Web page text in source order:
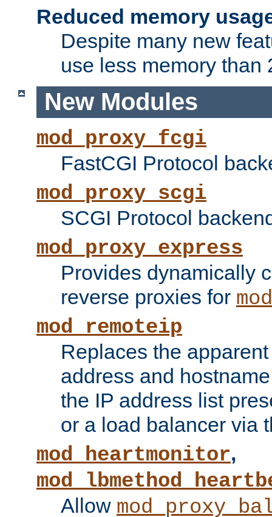
Reduced memory
Despite many new
use less memory than
New Modules
mod_proxy_fcgi
FastCGI Protocol
mod_proxy_scgi
SCGI Protocol
mod_proxy_express
Provides dynamically
reverse proxies for
mod_remoteip
Replaces the
address and
the IP address list
or a load balancer via
mod_heartmonitor,
Allow